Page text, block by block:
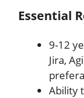
Essential
9-12
Jira,
Ability